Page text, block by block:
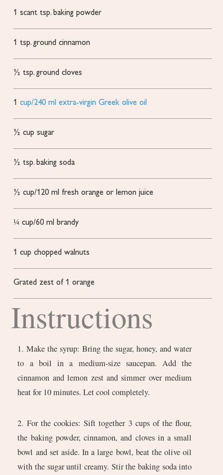
1 scant tsp. baking powder
1 tsp. ground cinnamon
½ tsp. ground cloves
1 cup/240 ml extra-virgin Greek olive oil
½ cup sugar
½ tsp. baking soda
½ cup/120 ml fresh orange or lemon juice
¼ cup/60 ml brandy
1 cup chopped walnuts
Grated zest of 1 orange
Instructions
1. Make the syrup: Bring the sugar, honey, and water
to a boil in a medium-size saucepan. Add the
cinnamon and lemon zest and simmer over medium
heat for 10 minutes. Let cool completely.
2. For the cookies: Sift together 3 cups of the flour,
the baking powder, cinnamon, and cloves in a small
bowl and set aside. In a large bowl, beat the olive oil
with the sugar until creamy. Stir the baking soda into